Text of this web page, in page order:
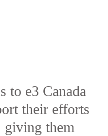
to e3 Canada
their efforts
giving them